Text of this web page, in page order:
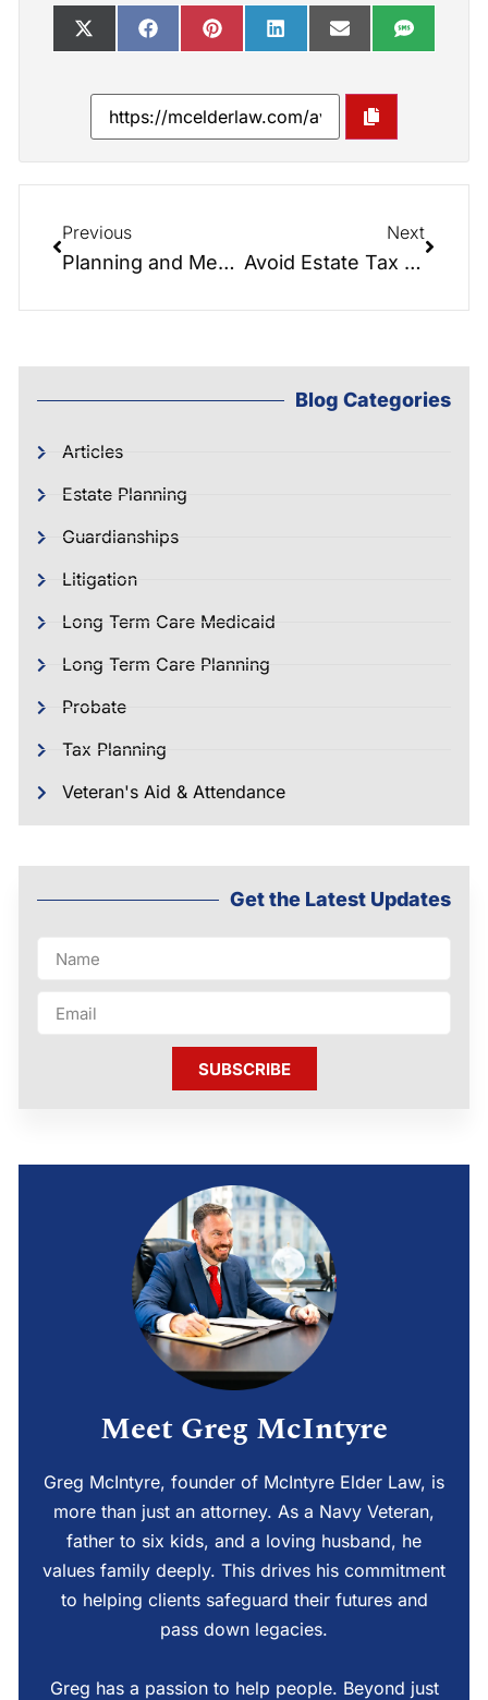
Previous
Planning and Mental Health
Next
Avoid Estate Tax without Sacrificing the Step-up in Basis
Blog Categories
Articles
Estate Planning
Guardianships
Litigation
Long Term Care Medicaid
Long Term Care Planning
Probate
Tax Planning
Veteran's Aid & Attendance
Get the Latest Updates
SUBSCRIBE
Meet Greg McIntyre
Greg McIntyre, founder of McIntyre Elder Law, is
more than just an attorney. As a Navy Veteran,
father to six kids, and a loving husband, he
values family deeply. This drives his commitment
to helping clients safeguard their futures and
pass down legacies.
Greg has a passion to help people. Beyond just